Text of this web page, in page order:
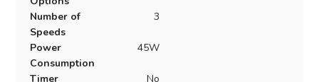
Number of
Speeds
3
Power
Consumption
45W
Timer
No